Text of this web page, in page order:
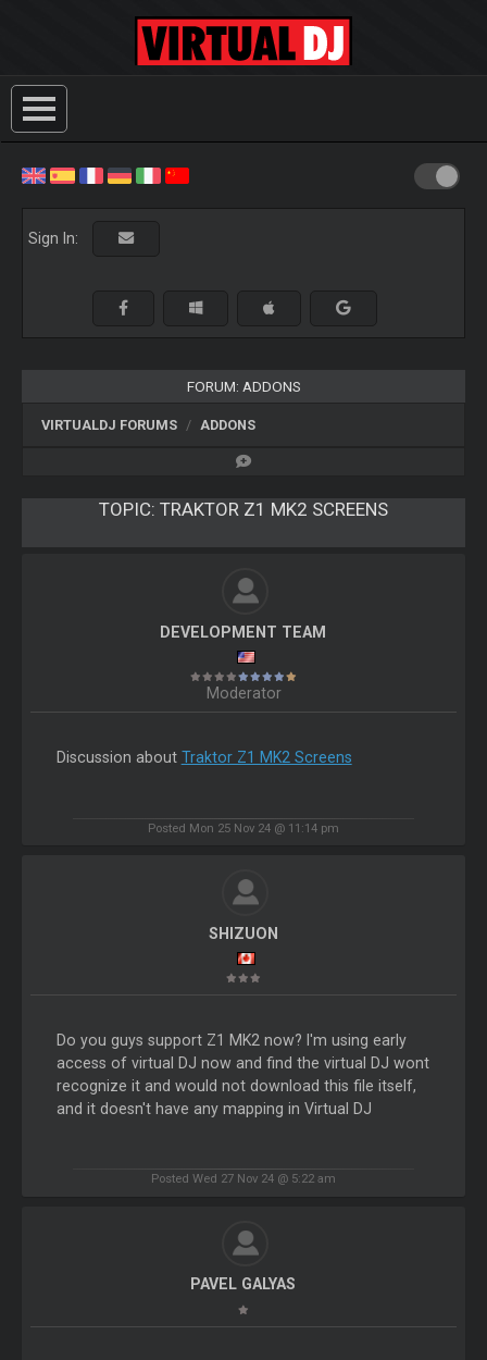
Sign In:
FORUM: ADDONS
VIRTUALDJ FORUMS ADDONS
TOPIC: TRAKTOR Z1 MK2 SCREENS
DEVELOPMENT TEAM
Moderator
Discussion about Traktor Z1 MK2 Screens
Posted Mon 25 Nov 24 @ 11:14 pm
SHIZUON
Do you guys support Z1 MK2 now? I'm using early
access of virtual DJ now and find the virtual DJ wont
recognize it and would not download this file itself,
and it doesn't have any mapping in Virtual DJ
Posted Wed 27 Nov 24 @ 5:22 am
PAVEL GALYAS